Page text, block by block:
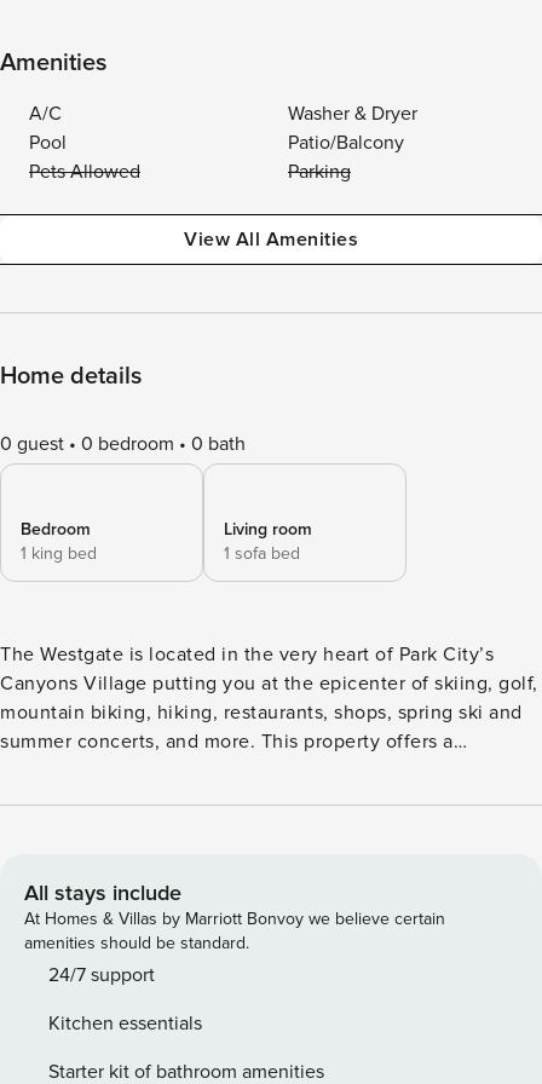
Amenities
A/C
Washer & Dryer
Pool
Patio/Balcony
Pets Allowed
Parking
View All Amenities
Home details
0 guest 0 bedroom 0 bath
Bedroom
1 king bed
Living room
1 sofa bed
The Westgate is located in the very heart of Park City’s
Canyons Village putting you at the epicenter of skiing, golf,
mountain biking, hiking, restaurants, shops, spring ski and
summer concerts, and more. This property offers a
including multiple pools (indoor and outdoor), a full-service
front desk check-in, bell service, a gym, yoga studio, tennis
and basketball courts, a playground, a game room, coffee
facilities, a business center, complimentary area
transportation, an activities center for organized activities, a
fully upgraded one-bedroom, one-bathroom haven nestled
within the prestigious Westgate Park City. Admire the
All stays include
At Homes & Villas by Marriott Bonvoy we believe certain
amenities should be standard.
24/7 support
Kitchen essentials
Starter kit of bathroom amenities